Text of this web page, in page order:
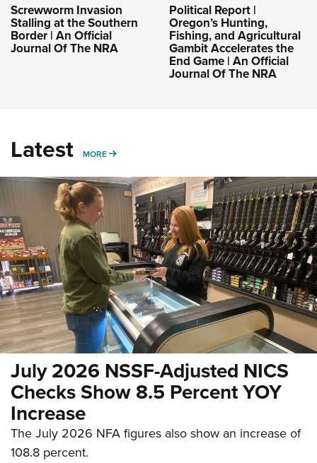
Screwworm Invasion
Stalling at the Southern
Border | An Official
Journal Of The NRA
Political Report |
Oregon’s Hunting,
Fishing, and Agricultural
Gambit Accelerates the
End Game | An Official
Journal Of The NRA
Latest MORE MORE
July 2026 NSSF-Adjusted NICS
Checks Show 8.5 Percent YOY
Increase
The July 2026 NFA figures also show an increase of
108.8 percent.